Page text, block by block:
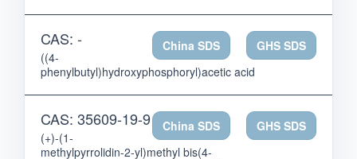
GHS SDS
China SDS
CAS: -
((4-
phenylbutyl)hydroxyphosphoryl)acetic acid
GHS SDS
China SDS
CAS: 35609-19-9
(+)-(1-
methylpyrrolidin-2-yl)methyl bis(4-